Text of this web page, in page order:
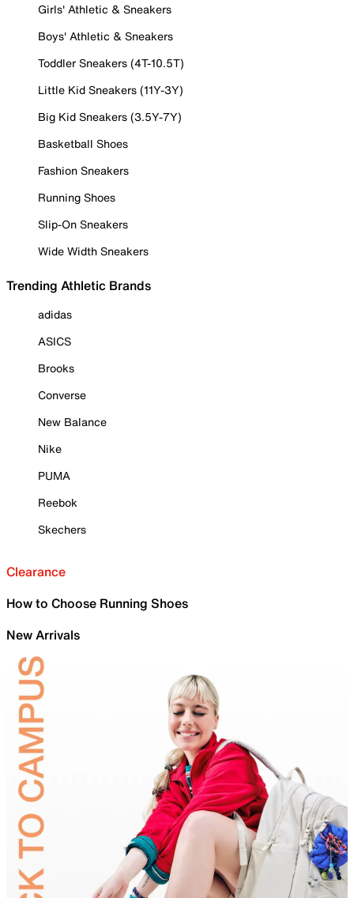
Girls' Athletic & Sneakers
Boys' Athletic & Sneakers
Toddler Sneakers (4T-10.5T)
Little Kid Sneakers (11Y-3Y)
Big Kid Sneakers (3.5Y-7Y)
Basketball Shoes
Fashion Sneakers
Running Shoes
Slip-On Sneakers
Wide Width Sneakers
Trending Athletic Brands
adidas
ASICS
Brooks
Converse
New Balance
Nike
PUMA
Reebok
Skechers
Clearance
How to Choose Running Shoes
New Arrivals